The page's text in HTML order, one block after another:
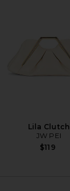
Lila Clutch
JW PEI
$119